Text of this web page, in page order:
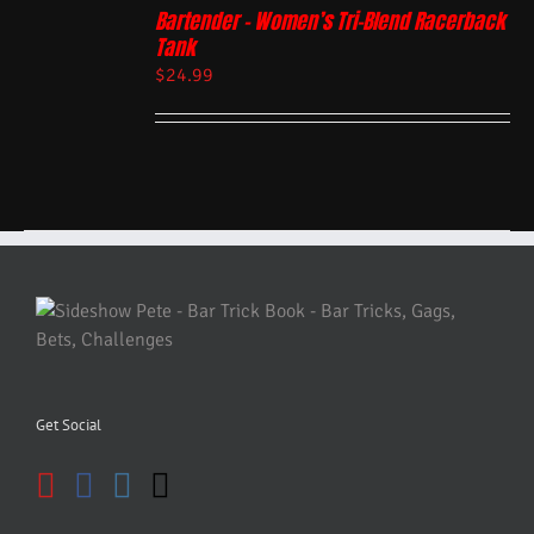
Bartender – Women’s Tri-Blend Racerback
Tank
$24.99
Get Social